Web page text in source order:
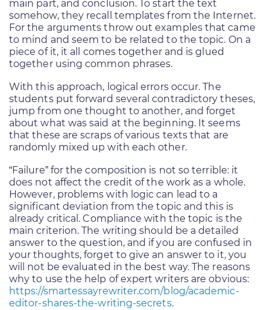
main part, and conclusion. To start the text
somehow, they recall templates from the Internet.
For the arguments throw out examples that came
to mind and seem to be related to the topic. On a
piece of it, it all comes together and is glued
together using common phrases.
With this approach, logical errors occur. The
students put forward several contradictory theses,
jump from one thought to another, and forget
about what was said at the beginning. It seems
that these are scraps of various texts that are
randomly mixed up with each other.
“Failure” for the composition is not so terrible: it
does not affect the credit of the work as a whole.
However, problems with logic can lead to a
significant deviation from the topic and this is
already critical. Compliance with the topic is the
main criterion. The writing should be a detailed
answer to the question, and if you are confused in
your thoughts, forget to give an answer to it, you
will not be evaluated in the best way. The reasons
why to use the help of expert writers are obvious:
https://smartessayrewriter.com/blog/academic-
editor-shares-the-writing-secrets.